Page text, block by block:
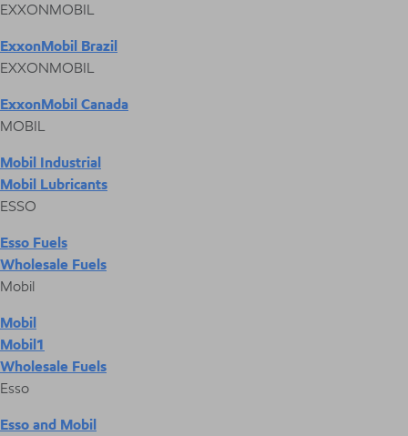
EXXONMOBIL
ExxonMobil Brazil
EXXONMOBIL
ExxonMobil Canada
MOBIL
Mobil Industrial
Mobil Lubricants
ESSO
Esso Fuels
Wholesale Fuels
Mobil
Mobil
Mobil1
Wholesale Fuels
Esso
Esso and Mobil